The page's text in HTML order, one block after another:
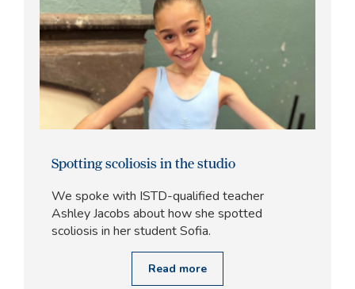
Spotting scoliosis in the studio
We spoke with ISTD-qualified teacher
Ashley Jacobs about how she spotted
scoliosis in her student Sofia.
Read more